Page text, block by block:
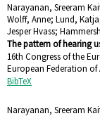
Narayanan, Sreeram
Wolff, Anne; Lund,
Jesper Hvass;
The pattern of hearing
16th Congress of the
European Federation
BibTeX
Narayanan, Sreeram